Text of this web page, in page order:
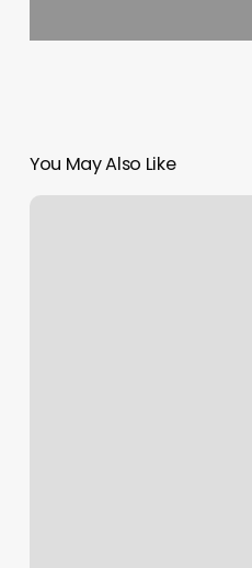
You May Also Like
Inner